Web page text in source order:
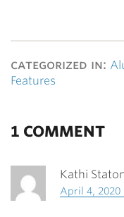
categorized in:
Features
1 COMMENT
Kathi
April 4, 2020